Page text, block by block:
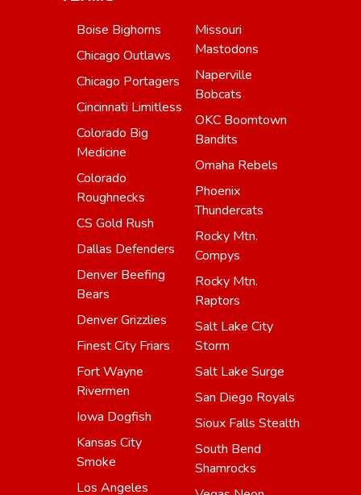
Boise Bighorns
Chicago Outlaws
Chicago Portagers
Cincinnati Limitless
Colorado Big
Medicine
Colorado
Roughnecks
CS Gold Rush
Dallas Defenders
Denver Beefing
Bears
Denver Grizzlies
Finest City Friars
Fort Wayne
Rivermen
Iowa Dogfish
Kansas City
Smoke
Los Angeles
Missouri
Mastodons
Naperville
Bobcats
OKC Boomtown
Bandits
Omaha Rebels
Phoenix
Thundercats
Rocky Mtn.
Compys
Rocky Mtn.
Raptors
Salt Lake City
Storm
Salt Lake Surge
San Diego Royals
Sioux Falls Stealth
South Bend
Shamrocks